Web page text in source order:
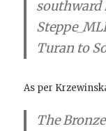
southward
Turan to
As per
The